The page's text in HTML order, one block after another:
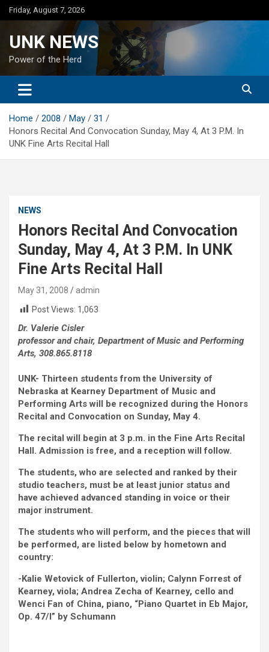
Skip
to
Friday, August 7, 2026
UNK NEWS
Power of the Herd
Home 2008 May
31
Honors Recital And Convocation Sunday, May 4, At 3 P.M. In
UNK Fine Arts Recital Hall
NEWS
Honors Recital And Convocation
Sunday, May 4, At 3 P.M. In UNK
Fine Arts Recital Hall
May 31, 2008
admin
Post Views: 1,063
Dr. Valerie Cisler
professor and chair, Department of Music and Performing
Arts, 308.865.8118
UNK- Thirteen students from the University of
Nebraska at Kearney Department of Music and
Performing Arts will be recognized during the Honors
Recital and Convocation on Sunday, May 4.
The recital will begin at 3 p.m. in the Fine Arts Recital
Hall. Admission is free, and a reception will follow.
The students, who are selected and ranked by their
studio teachers, must be at least junior status and
have achieved advanced standing in voice or their
major instrument.
The students who will perform, and the pieces that will
be performed, are listed below by hometown and
country:
-Kalie Wetovick of Fullerton, violin; Calynn Forrest of
Kearney, viola; Andrea Zecha of Kearney, cello and
Wenci Fan of China, piano, “Piano Quartet in Eb Major,
Op. 47/l” by Schumann